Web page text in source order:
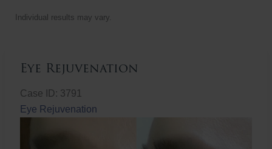
Individual results may vary.
Eye Rejuvenation
Case ID: 3791
Eye Rejuvenation